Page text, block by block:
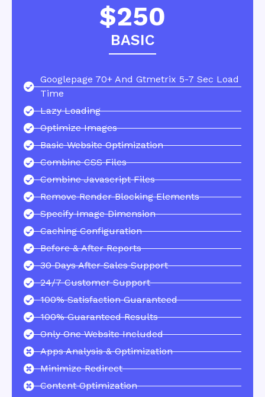
$250
BASIC
Googlepage 70+ And Gtmetrix 5-7 Sec Load
Time
Lazy Loading
Optimize Images
Basic Website Optimization
Combine CSS Files
Combine Javascript Files
Remove Render Blocking Elements
Specify Image Dimension
Caching Configuration
Before & After Reports
30 Days After Sales Support
24/7 Customer Support
100% Satisfaction Guaranteed
100% Guaranteed Results
Only One Website Included
Apps Analysis & Optimization
Minimize Redirect
Content Optimization